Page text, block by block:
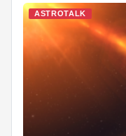
ASTROTALK